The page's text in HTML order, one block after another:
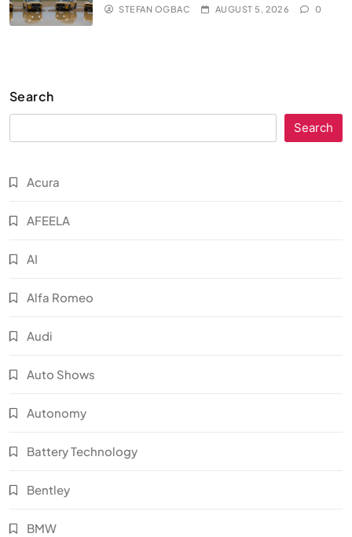
STEFAN OGBAC AUGUST 5, 2026 0
Search
Search
Acura
AFEELA
AI
Alfa Romeo
Audi
Auto Shows
Autonomy
Battery Technology
Bentley
BMW